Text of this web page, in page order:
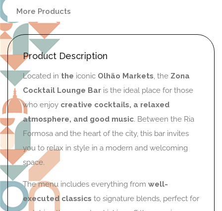
More Products
Product Description
Located in the iconic Olhão Markets, the Zona
Cocktail Lounge Bar is the ideal place for those
who enjoy creative cocktails, a relaxed
atmosphere, and good music. Between the Ria
Formosa and the heart of the city, this bar invites
you to relax in style in a modern and welcoming
space.
The menu includes everything from well-
executed classics to signature blends, perfect for